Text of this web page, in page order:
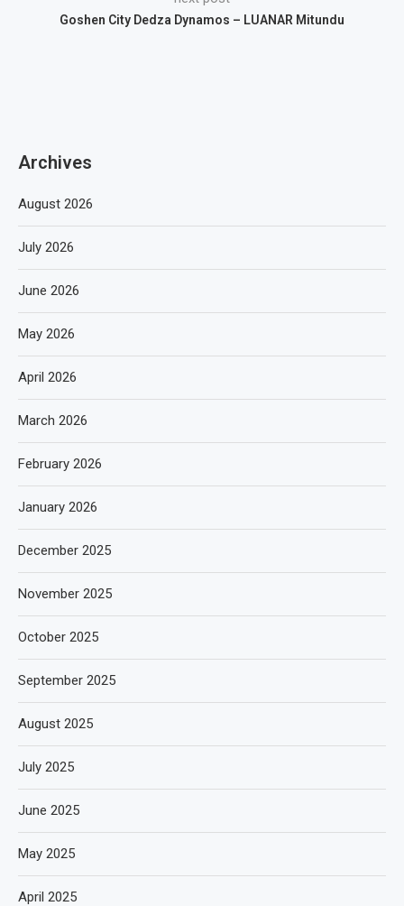
Goshen City Dedza Dynamos – LUANAR Mitundu
Archives
August 2026
July 2026
June 2026
May 2026
April 2026
March 2026
February 2026
January 2026
December 2025
November 2025
October 2025
September 2025
August 2025
July 2025
June 2025
May 2025
April 2025